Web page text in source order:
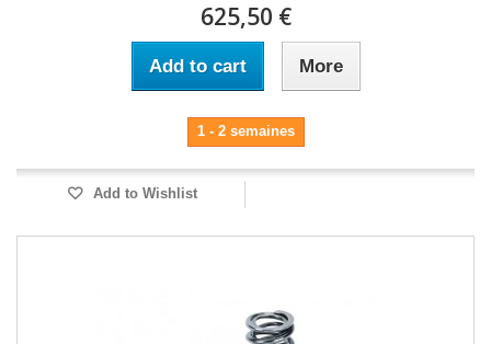
625,50 €
Add to cart More
1 - 2 semaines
Add to Wishlist